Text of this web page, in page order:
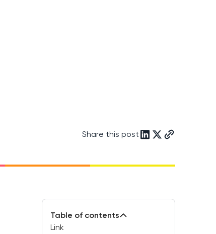
Share this post
Table of contents
Link